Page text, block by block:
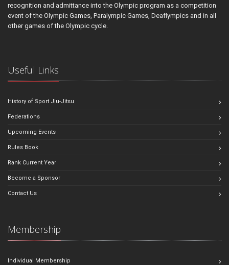
recognition and admittance into the Olympic program as a competition
event of the Olympic Games, Paralympic Games, Deaflympics and in all
other games of the Olympic cycle.
Useful Links
History of Sport Jiu-Jitsu
Federations
Upcoming Events
Rules Book
Rank Current Year
Become a Sponsor
Contact Us
Membership
Individual Membership